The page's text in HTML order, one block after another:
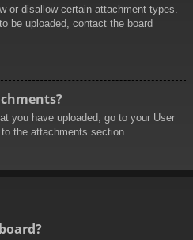
or disallow certain attachment types.
be uploaded, contact the board
you have uploaded, go to your User
the attachments section.